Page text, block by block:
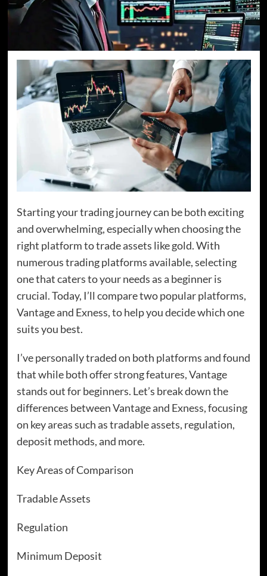
Starting your trading journey can be both exciting
and overwhelming, especially when choosing the
right platform to trade assets like gold. With
numerous trading platforms available, selecting
one that caters to your needs as a beginner is
crucial. Today, I’ll compare two popular platforms,
Vantage and Exness, to help you decide which one
suits you best.
I’ve personally traded on both platforms and found
that while both offer strong features, Vantage
stands out for beginners. Let’s break down the
differences between Vantage and Exness, focusing
on key areas such as tradable assets, regulation,
deposit methods, and more.
Key Areas of Comparison
Tradable Assets
Regulation
Minimum Deposit